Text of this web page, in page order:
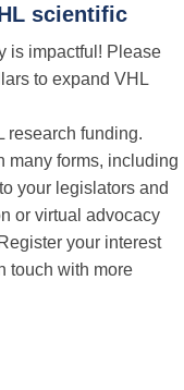
scientific
is impactful! Please
to expand VHL
research funding.
many forms, including
your legislators and
or virtual advocacy
your interest
touch with more